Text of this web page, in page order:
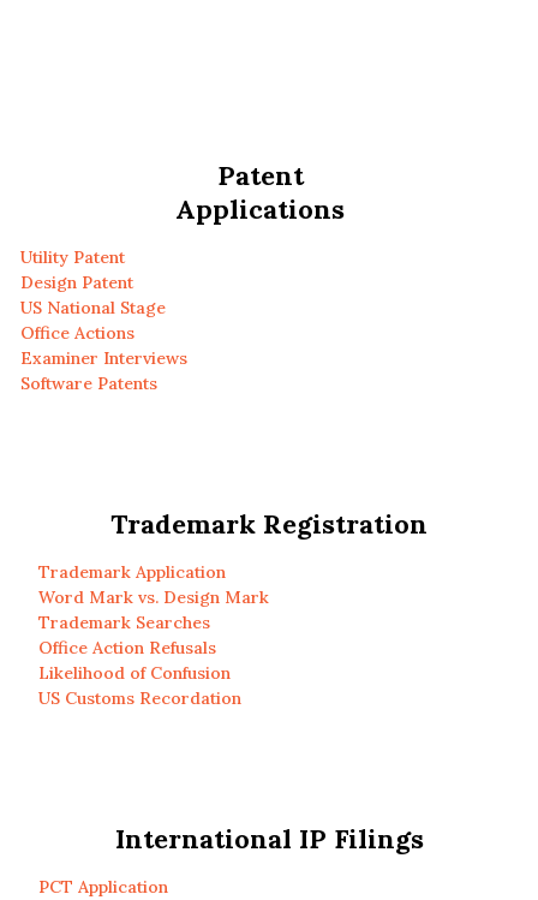
Patent
Applications
Utility Patent
Design Patent
US National Stage
Office Actions
Examiner Interviews
Software Patents
Trademark Registration
Trademark Application
Word Mark vs. Design Mark
Trademark Searches
Office Action Refusals
Likelihood of Confusion
US Customs Recordation
International IP Filings
PCT Application